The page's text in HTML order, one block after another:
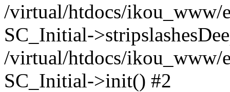
/virtual/htdocs/ikou_www/
SC_Initial-
/virtual/htdocs/ikou_www/
SC_Initial->init() #2